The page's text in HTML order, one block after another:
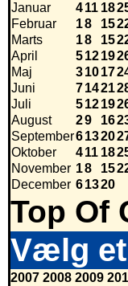
Januar
411 18
Februar
18 15
Marts
18 15
April
51219
Maj
31017
Juni
71421
Juli
51219
August
29 16
September61320
Oktober
411 18
November 18 15
December 61320
Top Of
Vælg
2007 2008 2009